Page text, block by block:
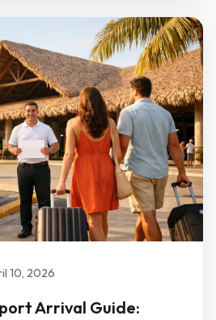
10, 2026
Arrival Guide: